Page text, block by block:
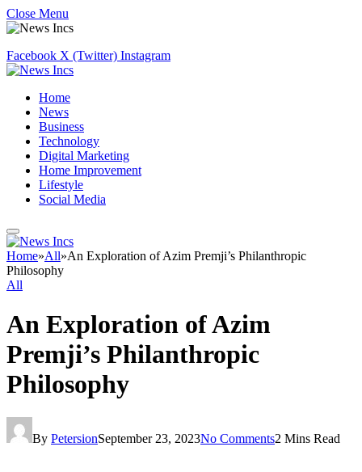
Close Menu
Facebook X (Twitter) Instagram
Home
News
Business
Technology
Digital Marketing
Home Improvement
Lifestyle
Social Media
Home»All»An Exploration of Azim Premji’s Philanthropic
Philosophy
All
An Exploration of Azim
Premji’s Philanthropic
Philosophy
By PetersionSeptember 23, 2023No Comments2 Mins Read